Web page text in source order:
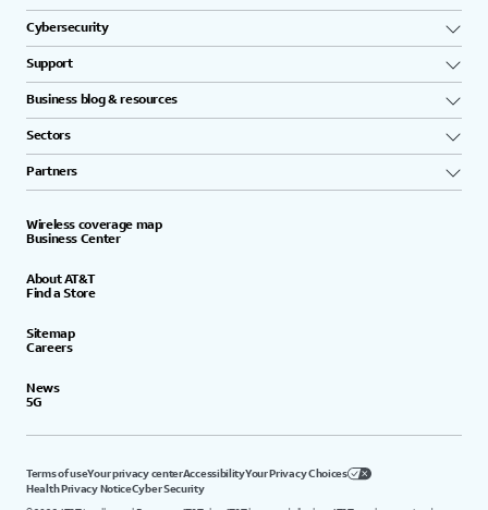
Cybersecurity
Support
Business blog & resources
Sectors
Partners
Wireless coverage map
Business Center
About AT&T
Find a Store
Sitemap
Careers
News
5G
Terms of useYour privacy centerAccessibilityYour Privacy Choices
Health Privacy NoticeCyber Security